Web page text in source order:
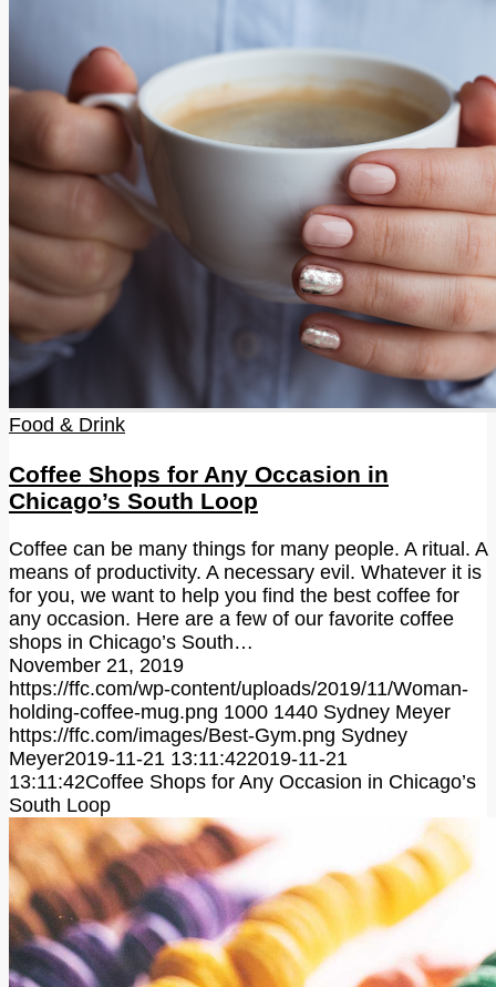
Food & Drink
Coffee Shops for Any Occasion in
Chicago’s South Loop
Coffee can be many things for many people. A ritual. A
means of productivity. A necessary evil. Whatever it is
for you, we want to help you find the best coffee for
any occasion. Here are a few of our favorite coffee
shops in Chicago’s South…
November 21, 2019
https://ffc.com/wp-content/uploads/2019/11/Woman-
holding-coffee-mug.png 1000 1440 Sydney Meyer
https://ffc.com/images/Best-Gym.png Sydney
Meyer2019-11-21 13:11:422019-11-21
13:11:42Coffee Shops for Any Occasion in Chicago’s
South Loop